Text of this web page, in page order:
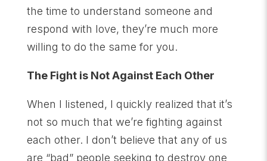
the time to understand someone and
respond with love, they’re much more
willing to do the same for you.
The Fight is Not Against Each Other
When I listened, I quickly realized that it’s
not so much that we’re fighting against
each other. I don’t believe that any of us
are “bad” people seeking to destroy one